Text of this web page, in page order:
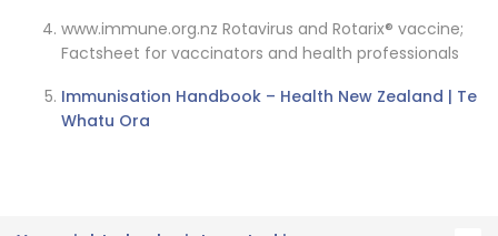
www.immune.org.nz Rotavirus and Rotarix® vaccine;
Factsheet for vaccinators and health professionals
Immunisation Handbook – Health New Zealand | Te
Whatu Ora